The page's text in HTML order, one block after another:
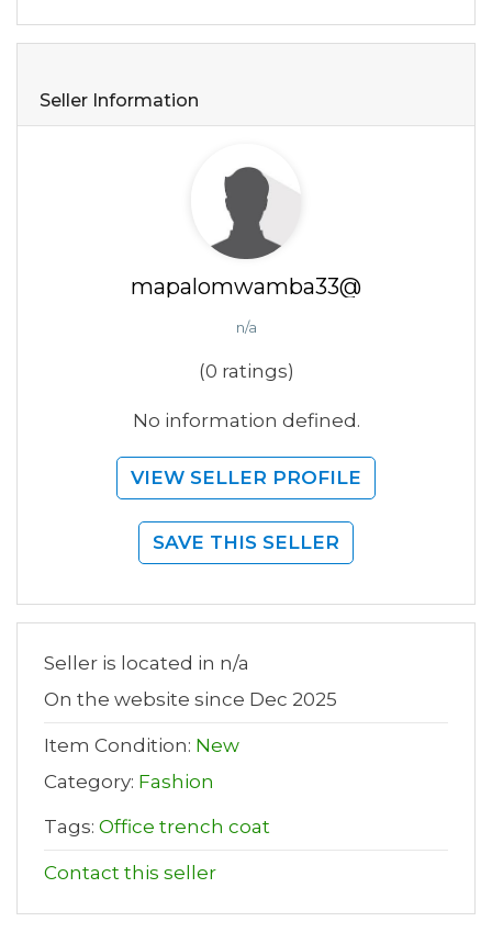
Seller Information
mapalomwamba33@
n/a
(0 ratings)
No information defined.
VIEW SELLER PROFILE
SAVE THIS SELLER
Seller is located in n/a
On the website since Dec 2025
Item Condition: New
Category: Fashion
Tags: Office trench coat
Contact this seller